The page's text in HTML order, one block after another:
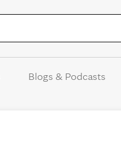
Blogs & Podcasts